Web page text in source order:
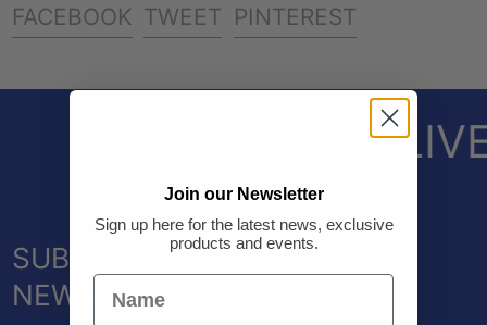
FACEBOOK SHARE
ON
TWEET TWEET
ON
PINTERESTPIN
ON
SUBSCRIBE TO OUR
NEWSLETTER
Join our Newsletter
Sign up here for the latest news, exclusive
products and events.